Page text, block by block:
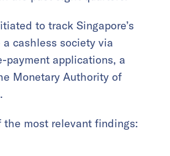
to track Singapore’s
cashless society via
payment applications, a
Monetary Authority of
the most relevant findings: